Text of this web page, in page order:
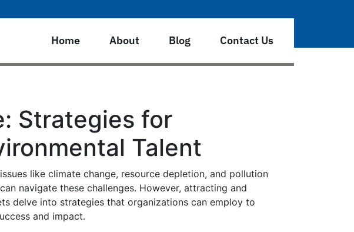
Home About Blog Contact Us
Strategies for
Talent
like climate change, resource depletion, and pollution
navigate these challenges. However, attracting and
delve into strategies that organizations can employ to
and impact.